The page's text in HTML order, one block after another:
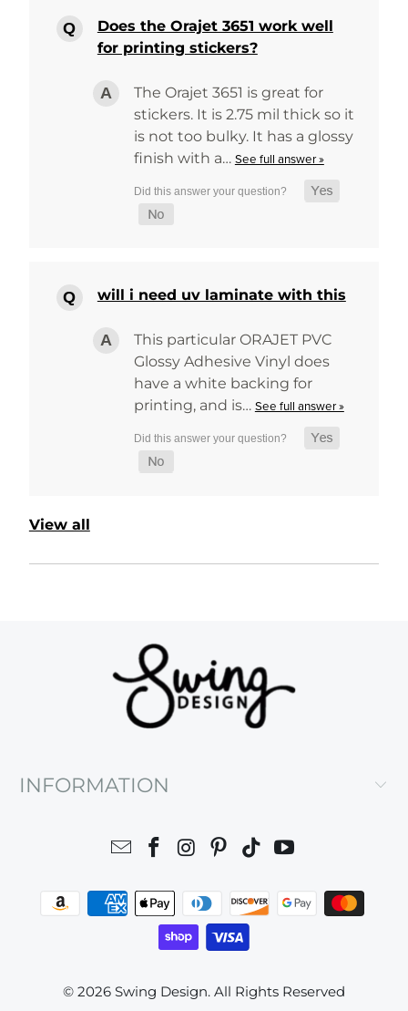
Does the Orajet 3651 work well
for printing stickers?
The Orajet 3651 is great for
stickers. It is 2.75 mil thick so it
is not too bulky. It has a glossy
finish with a… See full answer »
will i need uv laminate with this
This particular ORAJET PVC
Glossy Adhesive Vinyl does
have a white backing for
printing, and is… See full answer »
View all
INFORMATION
© 2026 Swing Design. All Rights Reserved